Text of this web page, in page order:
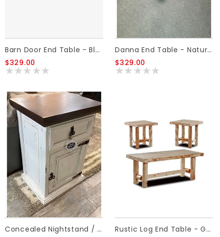
Barn Door End Table - Black
$329.00
Danna End Table - Natural Light
$329.00
Concealed Nightstand / End Table Rustic Log End Table - Golden Oak